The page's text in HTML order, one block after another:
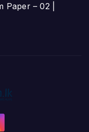
Paper – 02 |